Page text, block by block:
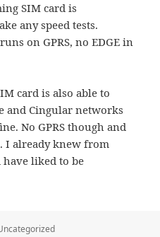
SIM card is
any speed tests.
on GPRS, no EDGE in
card is also able to
and Cingular networks
No GPRS though and
I already knew from
liked to be